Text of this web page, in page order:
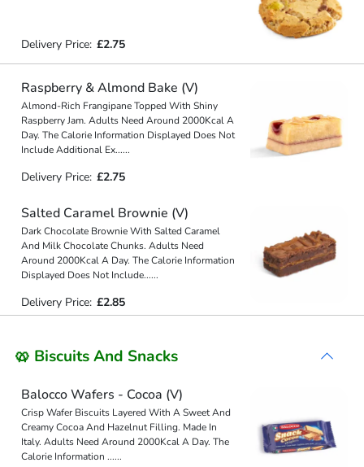
Delivery Price: £2.75
Raspberry & Almond Bake (V)
Almond-Rich Frangipane Topped With Shiny
Raspberry Jam. Adults Need Around 2000Kcal A
Day. The Calorie Information Displayed Does Not
Include Additional Ex......
Delivery Price: £2.75
Salted Caramel Brownie (V)
Dark Chocolate Brownie With Salted Caramel
And Milk Chocolate Chunks. Adults Need
Around 2000Kcal A Day. The Calorie Information
Displayed Does Not Include......
Delivery Price: £2.85
🥨 Biscuits And Snacks
Balocco Wafers - Cocoa (V)
Crisp Wafer Biscuits Layered With A Sweet And
Creamy Cocoa And Hazelnut Filling. Made In
Italy. Adults Need Around 2000Kcal A Day. The
Calorie Information ......